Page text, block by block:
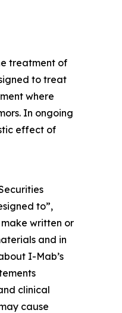
treatment of
to treat
where
In ongoing
effect of
to”,
make written or
and in
I-Mab’s
clinical
cause